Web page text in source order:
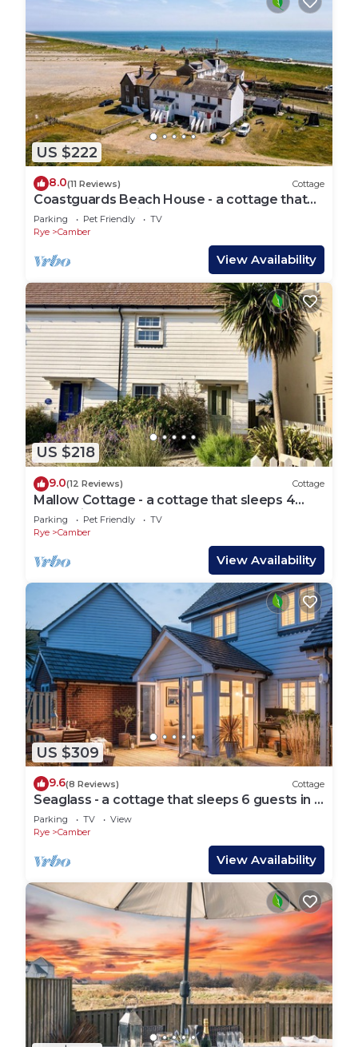
US $222
8.0(11 Reviews) Cottage
Coastguards Beach House - a cottage that
sleeps 7 guests in 2 bedrooms
Parking Pet Friendly
TV
Rye
Camber
View Availability
US $218
9.0(12 Reviews) Cottage
Mallow Cottage - a cottage that sleeps 4
guests in 2 bedrooms
Parking Pet Friendly
TV
Rye
Camber
View Availability
US $309
9.6(8 Reviews) Cottage
Seaglass - a cottage that sleeps 6 guests in 3
bedrooms
Parking TV
View
Rye
Camber
View Availability